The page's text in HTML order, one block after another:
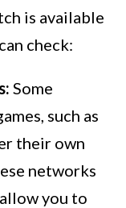
is available
check:
Some
such as
their own
networks
you to